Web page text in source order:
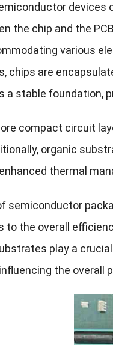
devices
the chip and the
various
chips are
a stable foundation,
compact circuit
organic
thermal
semiconductor
to the overall
play a
the overall